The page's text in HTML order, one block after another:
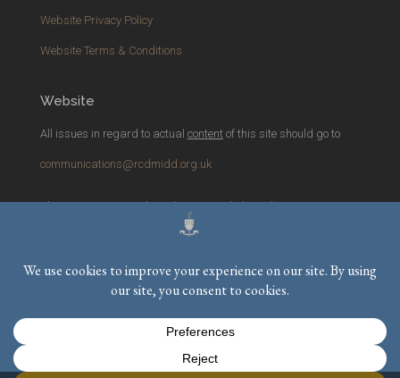
Website Privacy Policy
Website Terms & Conditions
Website
All issues in regard to actual contentof this site should go to
communications@rcdmidd.org.uk
Please report anytechnicalissues with the website to
webmaster@rcdmidd.org.uk
Registered Charity No.